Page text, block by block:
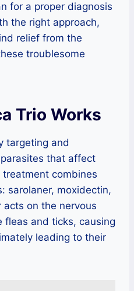
for a proper diagnosis
the right approach,
relief from the
troublesome
Trio Works
targeting and
that affect
combines
sarolaner, moxidectin,
acts on the nervous
fleas and ticks, causing
leading to their